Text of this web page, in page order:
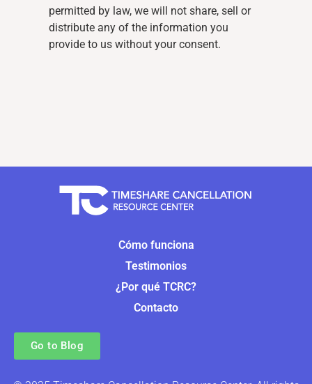
permitted by law, we will not share, sell or
distribute any of the information you
provide to us without your consent.
Cómo funciona
Testimonios
¿Por qué TCRC?
Contacto
Go to Blog